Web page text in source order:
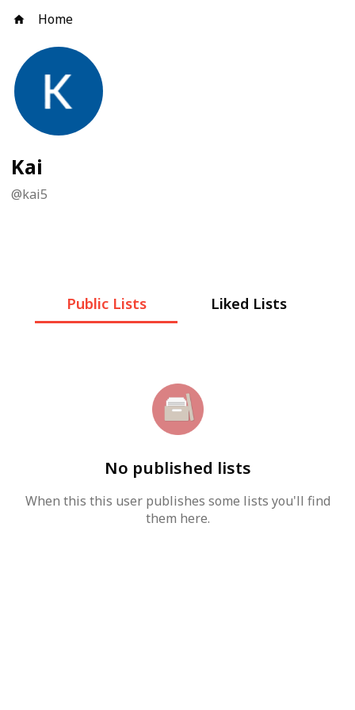
Home
Kai
@kai5
Public Lists Liked Lists
No published lists
When this this user publishes some lists you'll find
them here.